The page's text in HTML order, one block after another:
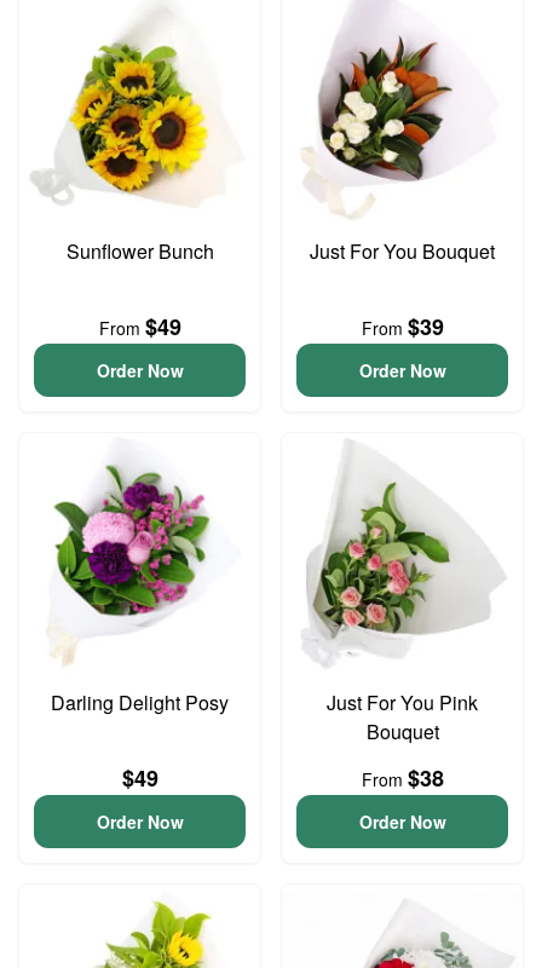
Sunflower Bunch
From $49
Order Now
Just For You Bouquet
From $39
Order Now
Darling Delight Posy
$49
Order Now
Just For You Pink
Bouquet
From $38
Order Now